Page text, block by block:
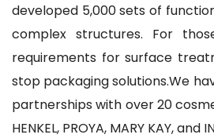
developed 5,000 sets of
complex structures. For
requirements for surface
stop packaging solutions.We
partnerships with over 20
HENKEL, PROYA, MARY KAY, and